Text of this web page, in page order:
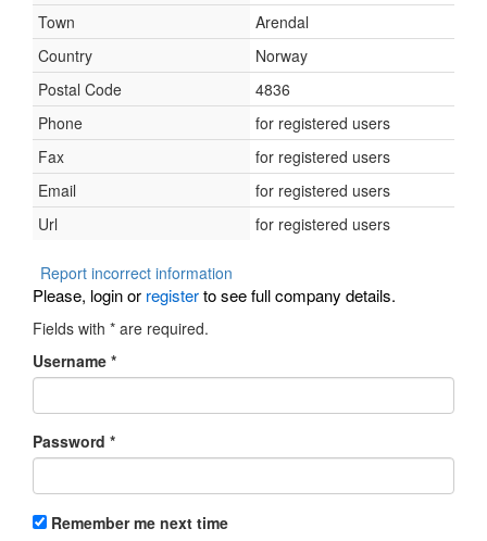
Town
Arendal
Country
Norway
Postal Code
4836
Phone
for registered users
Fax
for registered users
Email
for registered users
Url
for registered users
Report incorrect information
Please, login or registerto see full company details.
Fields with * are required.
Username *
Password *
Remember me next time